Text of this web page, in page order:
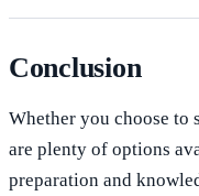
Conclusion
Whether you choose to
are plenty of options
preparation and